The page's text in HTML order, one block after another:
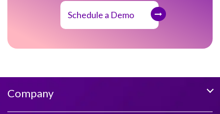
Schedule a Demo
Company